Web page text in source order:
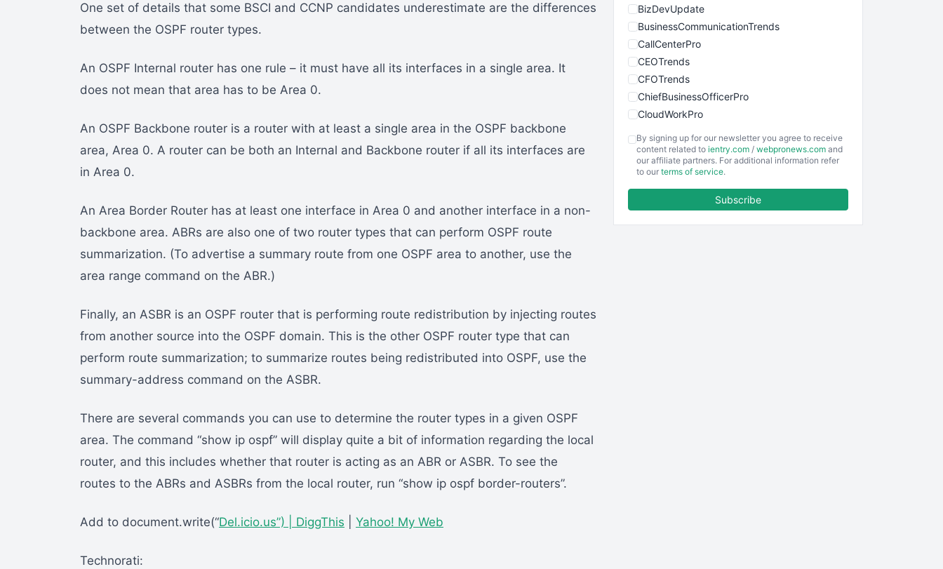
One set of details that some BSCI and CCNP candidates underestimate are the differences
between the OSPF router types.
An OSPF Internal router has one rule – it must have all its interfaces in a single area. It
does not mean that area has to be Area 0.
An OSPF Backbone router is a router with at least a single area in the OSPF backbone
area, Area 0. A router can be both an Internal and Backbone router if all its interfaces are
in Area 0.
An Area Border Router has at least one interface in Area 0 and another interface in a non-
backbone area. ABRs are also one of two router types that can perform OSPF route
summarization. (To advertise a summary route from one OSPF area to another, use the
area range command on the ABR.)
Finally, an ASBR is an OSPF router that is performing route redistribution by injecting routes
from another source into the OSPF domain. This is the other OSPF router type that can
perform route summarization; to summarize routes being redistributed into OSPF, use the
summary-address command on the ASBR.
There are several commands you can use to determine the router types in a given OSPF
area. The command “show ip ospf” will display quite a bit of information regarding the local
router, and this includes whether that router is acting as an ABR or ASBR. To see the
routes to the ABRs and ASBRs from the local router, run “show ip ospf border-routers”.
Add to document.write(“Del.icio.us”) | DiggThis Yahoo! My Web
Technorati:
BizDevUpdate
BusinessCommunicationTrends
CallCenterPro
CEOTrends
CFOTrends
ChiefBusinessOfficerPro
CloudWorkPro
EmployeeExperiencePro
ENTBusinessNews
By signing up for our newsletter you agree to receive
content related to ientry.com / webpronews.com and
our affiliate partners. For additional information refer
to our terms of service.
Subscribe